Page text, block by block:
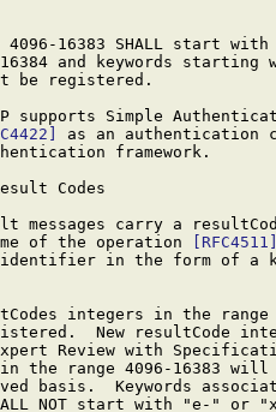
4096-16383 SHALL start
and keywords starting
be registered.
supports Simple
as an authentication
framework.
Codes
messages carry a
of the operation
in the form of a
integers in the
New resultCode
Review with
the range 4096-16383
basis.  Keywords
NOT start with "e-" or